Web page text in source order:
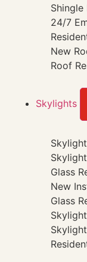
Shingle
24/7
New
Roof
Skylights
Glass
New
Glass